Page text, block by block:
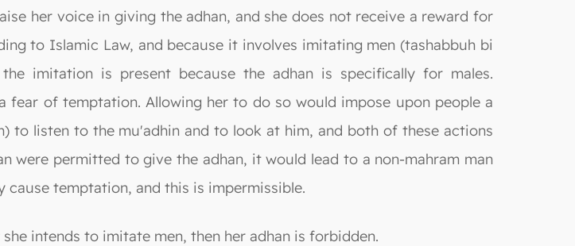
her voice in giving the adhan, and she does not receive a reward for
to Islamic Law, and because it involves imitating men (tashabbuh bi
imitation is present because the adhan is specifically for males.
of temptation. Allowing her to do so would impose upon people a
to listen to the mu'adhin and to look at him, and both of these actions
permitted to give the adhan, it would lead to a non-mahram man
temptation, and this is impermissible.
intends to imitate men, then her adhan is forbidden.